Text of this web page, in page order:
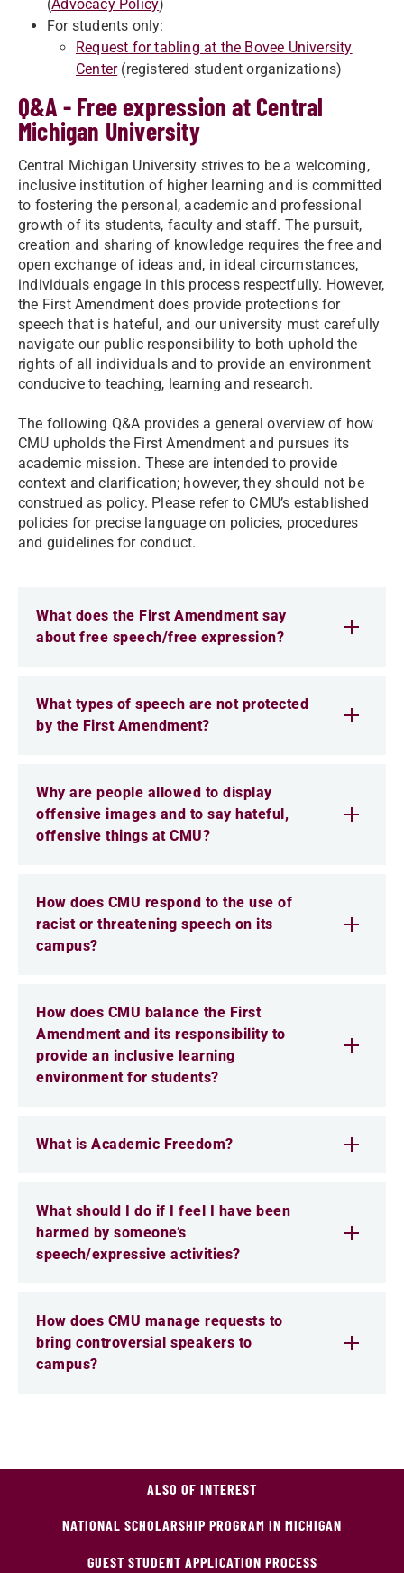
(Advocacy Policy)
For students only:
Request for tabling at the Bovee University
Center(registered student organizations)
Q&A - Free expression at Central
Michigan University
Central Michigan University strives to be a welcoming,
inclusive institution of higher learning and is committed
to fostering the personal, academic and professional
growth of its students, faculty and staff. The pursuit,
creation and sharing of knowledge requires the free and
open exchange of ideas and, in ideal circumstances,
individuals engage in this process respectfully. However,
the First Amendment does provide protections for
speech that is hateful, and our university must carefully
navigate our public responsibility to both uphold the
rights of all individuals and to provide an environment
conducive to teaching, learning and research.
The following Q&A provides a general overview of how
CMU upholds the First Amendment and pursues its
academic mission. These are intended to provide
context and clarification; however, they should not be
construed as policy. Please refer to CMU’s established
policies for precise language on policies, procedures
and guidelines for conduct.
What does the First Amendment say
about free speech/free expression?
What types of speech are not protected
by the First Amendment?
Why are people allowed to display
offensive images and to say hateful,
offensive things at CMU?
How does CMU respond to the use of
racist or threatening speech on its
campus?
How does CMU balance the First
Amendment and its responsibility to
provide an inclusive learning
environment for students?
What is Academic Freedom?
What should I do if I feel I have been
harmed by someone’s
speech/expressive activities?
How does CMU manage requests to
bring controversial speakers to
campus?
ALSO OF INTEREST
NATIONAL SCHOLARSHIP PROGRAM IN MICHIGAN
GUEST STUDENT APPLICATION PROCESS